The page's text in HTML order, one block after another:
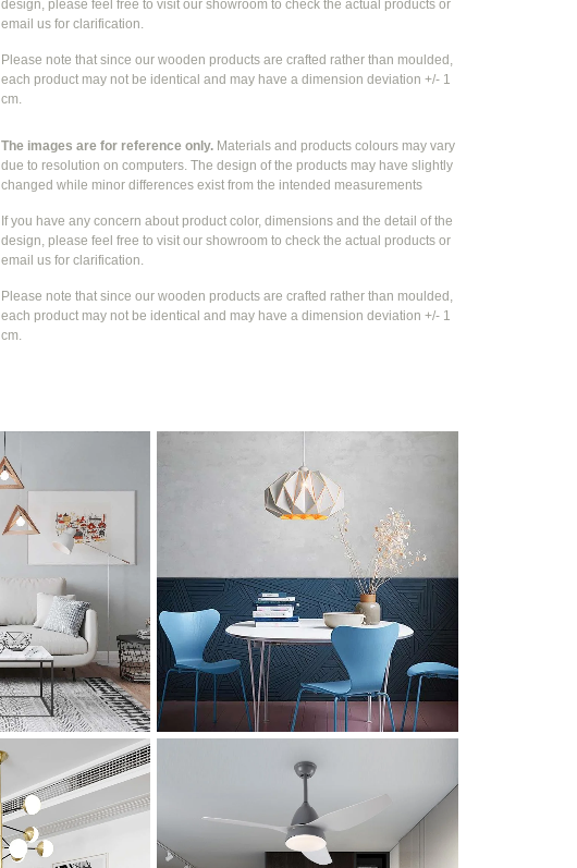
design, please feel free to visit our showroom to check the actual products or
email us for clarification.
Please note that since our wooden products are crafted rather than moulded,
each product may not be identical and may have a dimension deviation +/- 1
cm.
The images are for reference only. Materials and products colours may vary
due to resolution on computers. The design of the products may have slightly
changed while minor differences exist from the intended measurements
If you have any concern about product color, dimensions and the detail of the
design, please feel free to visit our showroom to check the actual products or
email us for clarification.
Please note that since our wooden products are crafted rather than moulded,
each product may not be identical and may have a dimension deviation +/- 1
cm.